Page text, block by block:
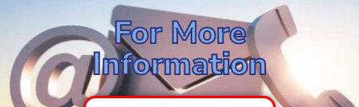
For More
Information